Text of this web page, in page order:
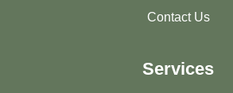
Contact Us
Services